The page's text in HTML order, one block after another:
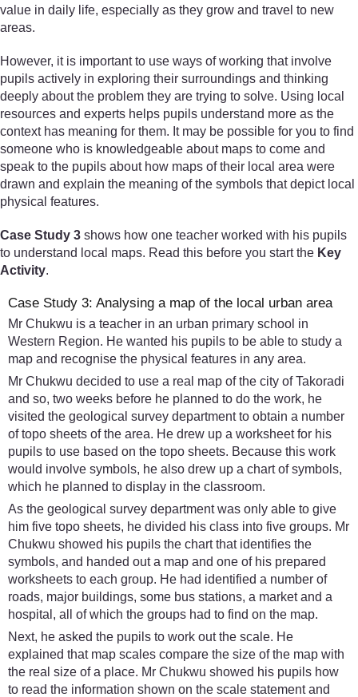
value in daily life, especially as they grow and travel to new
areas.
However, it is important to use ways of working that involve
pupils actively in exploring their surroundings and thinking
deeply about the problem they are trying to solve. Using local
resources and experts helps pupils understand more as the
context has meaning for them. It may be possible for you to find
someone who is knowledgeable about maps to come and
speak to the pupils about how maps of their local area were
drawn and explain the meaning of the symbols that depict local
physical features.
Case Study 3 shows how one teacher worked with his pupils
to understand local maps. Read this before you start the Key
Activity.
Case Study 3: Analysing a map of the local urban area
Mr Chukwu is a teacher in an urban primary school in
Western Region. He wanted his pupils to be able to study a
map and recognise the physical features in any area.
Mr Chukwu decided to use a real map of the city of Takoradi
and so, two weeks before he planned to do the work, he
visited the geological survey department to obtain a number
of topo sheets of the area. He drew up a worksheet for his
pupils to use based on the topo sheets. Because this work
would involve symbols, he also drew up a chart of symbols,
which he planned to display in the classroom.
As the geological survey department was only able to give
him five topo sheets, he divided his class into five groups. Mr
Chukwu showed his pupils the chart that identifies the
symbols, and handed out a map and one of his prepared
worksheets to each group. He had identified a number of
roads, major buildings, some bus stations, a market and a
hospital, all of which the groups had to find on the map.
Next, he asked the pupils to work out the scale. He
explained that map scales compare the size of the map with
the real size of a place. Mr Chukwu showed his pupils how
to read the information shown on the scale statement and